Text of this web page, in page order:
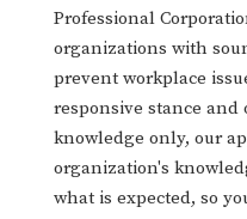
Professional
organizations with
prevent workplace
responsive stance
knowledge only, our
organization's
what is expected, so